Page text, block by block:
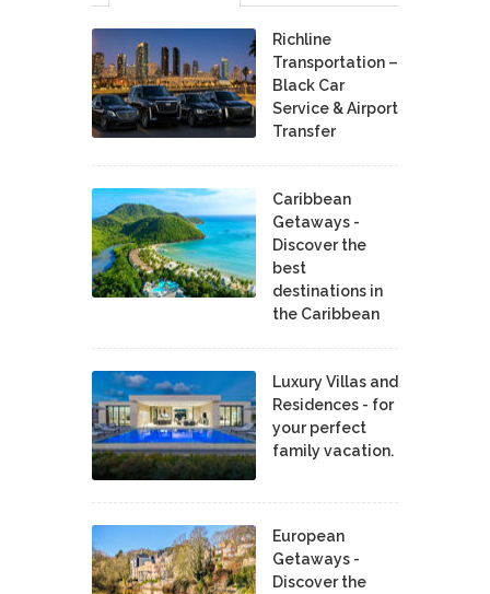
Richline
Transportation –
Black Car
Service & Airport
Transfer
Caribbean
Getaways -
Discover the
best
destinations in
the Caribbean
Luxury Villas and
Residences - for
your perfect
family vacation.
European
Getaways -
Discover the